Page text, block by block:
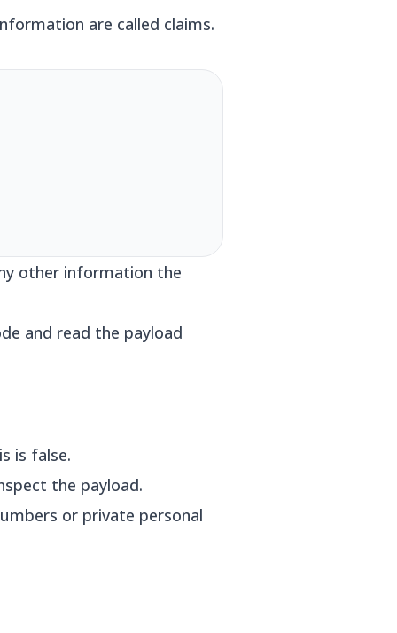
are called claims.
other information the
and read the payload
is false.
the payload.
or private personal